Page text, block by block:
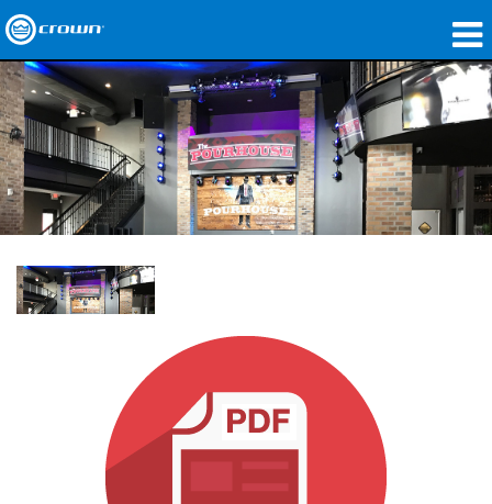
Products
Applications
Network Audio
Where To Buy
Case Studies